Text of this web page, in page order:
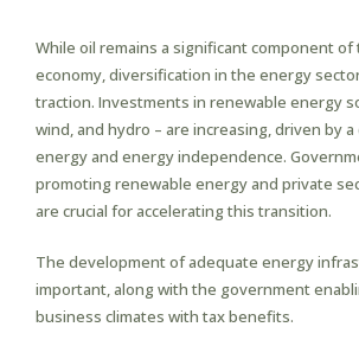
While oil remains a significant component of
economy, diversification in the energy
traction. Investments in renewable energy
wind, and hydro – are increasing, driven by
energy and energy independence.
promoting renewable energy and private
are crucial for accelerating this transition.
The development of adequate energy
important, along with the government
business climates with tax benefits.